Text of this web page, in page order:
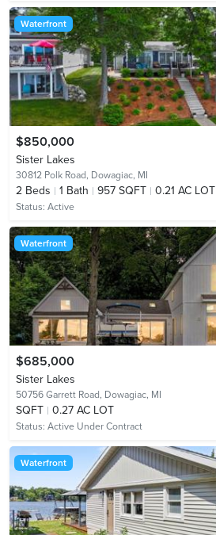
Waterfront
$850,000
Sister Lakes
30812 Polk Road, Dowagiac, MI
2 Beds 1 Bath 957 SQFT 0.21 AC LOT
Status: Active
Waterfront
$685,000
Sister Lakes
50756 Garrett Road, Dowagiac, MI
SQFT 0.27 AC LOT
Status: Active Under Contract
Waterfront